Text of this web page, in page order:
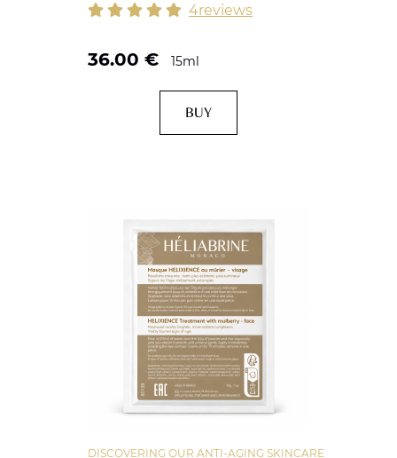
4reviews
36.00 € 15ml
BUY
DISCOVERING OUR ANTI-AGING SKINCARE